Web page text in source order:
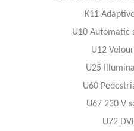
K11
U10 Automatic
U12
U25
U60
U67 230 V
U72